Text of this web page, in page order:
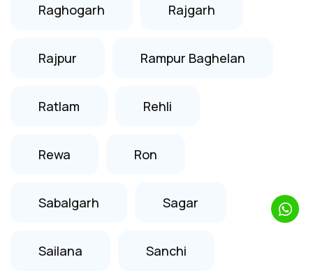
Raghogarh Rajgarh
Rajpur Rampur Baghelan
Ratlam Rehli
Rewa Ron
Sabalgarh Sagar
Sailana Sanchi